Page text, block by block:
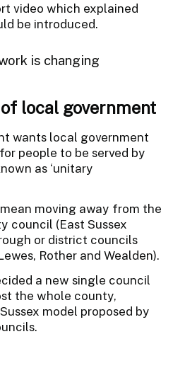
video which explained
be introduced.
is changing
local government
wants local government
people to be served by
as ‘unitary
moving away from the
council (East Sussex
or district councils
Rother and Wealden).
a new single council
the whole county,
model proposed by